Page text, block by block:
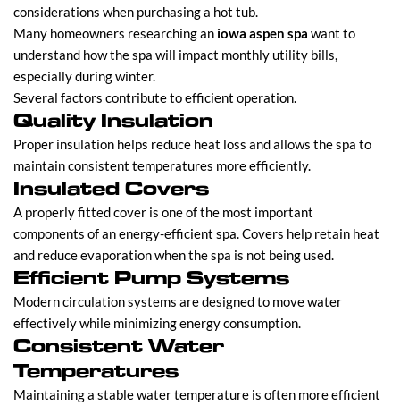
considerations when purchasing a hot tub.
Many homeowners researching an iowa aspen spa want to
understand how the spa will impact monthly utility bills,
especially during winter.
Several factors contribute to efficient operation.
Quality Insulation
Proper insulation helps reduce heat loss and allows the spa to
maintain consistent temperatures more efficiently.
Insulated Covers
A properly fitted cover is one of the most important
components of an energy-efficient spa. Covers help retain heat
and reduce evaporation when the spa is not being used.
Efficient Pump Systems
Modern circulation systems are designed to move water
effectively while minimizing energy consumption.
Consistent Water
Temperatures
Maintaining a stable water temperature is often more efficient